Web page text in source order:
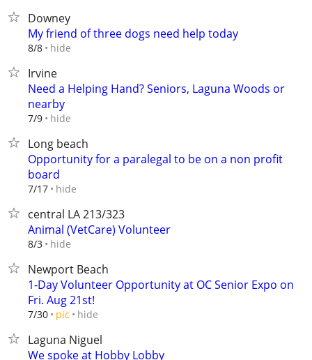
Downey
My friend of three dogs need help today
8/8 hide
Irvine
Need a Helping Hand? Seniors, Laguna Woods or
nearby
7/9 hide
Long beach
Opportunity for a paralegal to be on a non profit
board
7/17 hide
central LA 213/323
Animal (VetCare) Volunteer
8/3 hide
Newport Beach
1-Day Volunteer Opportunity at OC Senior Expo on
Fri. Aug 21st!
7/30 pic hide
Laguna Niguel
We spoke at Hobby Lobby